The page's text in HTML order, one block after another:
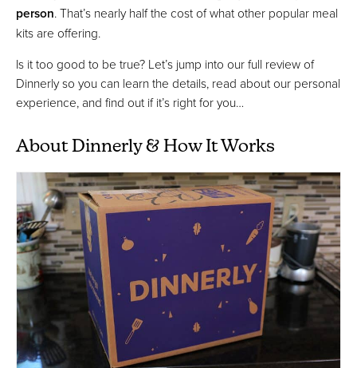
person. That’s nearly half the cost of what other popular meal
kits are offering.
Is it too good to be true? Let’s jump into our full review of
Dinnerly so you can learn the details, read about our personal
experience, and find out if it’s right for you…
About Dinnerly & How It Works